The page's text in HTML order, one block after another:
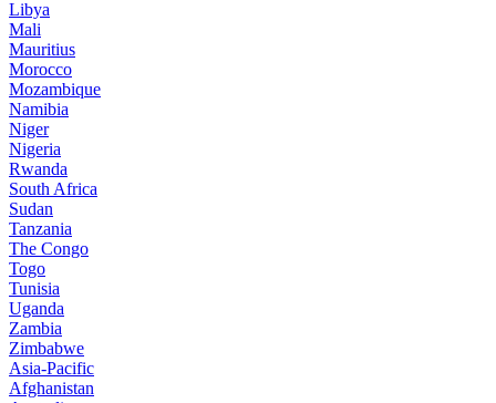
Libya
Mali
Mauritius
Morocco
Mozambique
Namibia
Niger
Nigeria
Rwanda
South Africa
Sudan
Tanzania
The Congo
Togo
Tunisia
Uganda
Zambia
Zimbabwe
Asia-Pacific
Afghanistan